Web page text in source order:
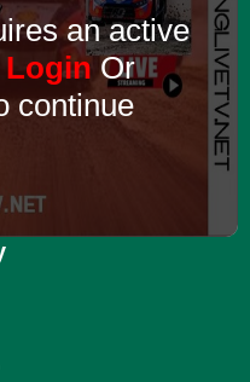
an active
LoginOr
continue